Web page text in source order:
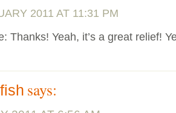
2011 AT 11:31 PM
Thanks! Yeah, it’s a great relief!
says: